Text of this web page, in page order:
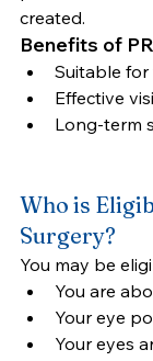
created.
Benefits of
Suitable
Effective
Long-term
Who is
Surgery?
You may be
You are
Your eye
Your eyes